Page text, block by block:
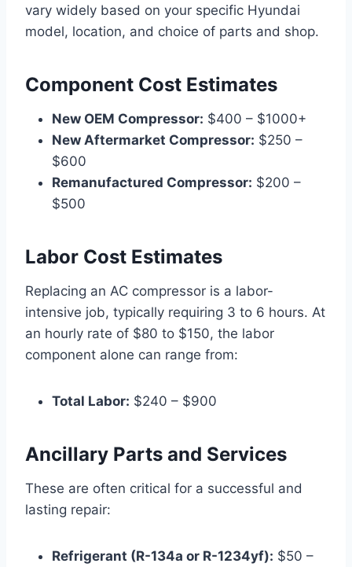
vary widely based on your specific Hyundai
model, location, and choice of parts and shop.
Component Cost Estimates
New OEM Compressor: $400 – $1000+
New Aftermarket Compressor: $250 –
$600
Remanufactured Compressor: $200 –
$500
Labor Cost Estimates
Replacing an AC compressor is a labor-
intensive job, typically requiring 3 to 6 hours. At
an hourly rate of $80 to $150, the labor
component alone can range from:
Total Labor: $240 – $900
Ancillary Parts and Services
These are often critical for a successful and
lasting repair:
Refrigerant (R-134a or R-1234yf): $50 –